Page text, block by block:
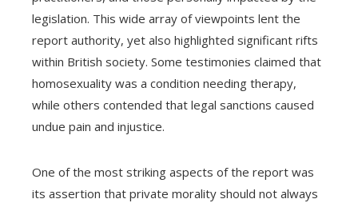
legislation. This wide array of viewpoints lent the
report authority, yet also highlighted significant rifts
within British society. Some testimonies claimed that
homosexuality was a condition needing therapy,
while others contended that legal sanctions caused
undue pain and injustice.
One of the most striking aspects of the report was
its assertion that private morality should not always